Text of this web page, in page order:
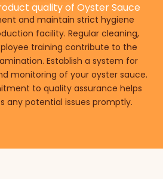
quality of Oyster Sauce
and maintain strict hygiene
facility. Regular cleaning,
training contribute to the
Establish a system for
monitoring of your oyster sauce.
to quality assurance helps
any potential issues promptly.